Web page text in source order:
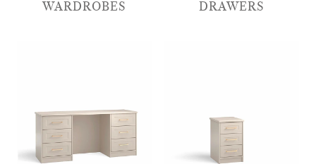
WARDROBES
DRAWERS